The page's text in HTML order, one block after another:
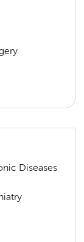
Diseases